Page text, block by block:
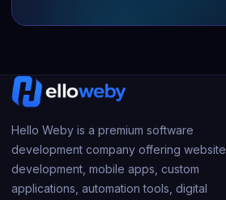
Hello Weby is a premium software
development company offering website
development, mobile apps, custom
applications, automation tools, digital